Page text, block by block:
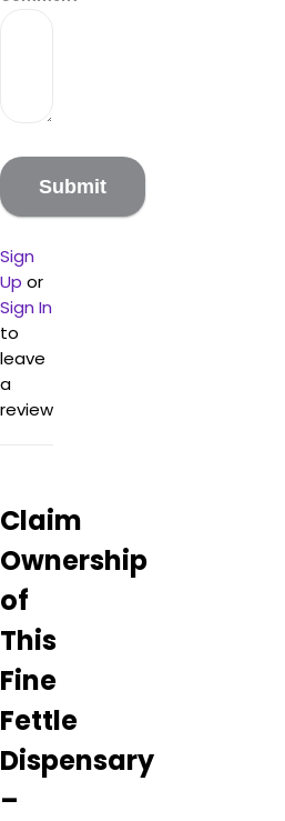
Sign
Up or
Sign In
to
leave
a
review
Claim
Ownership
of
This
Fine
Fettle
Dispensary
–